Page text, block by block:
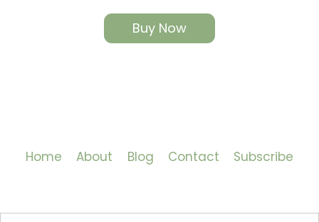
Buy Now
Home About Blog Contact Subscribe